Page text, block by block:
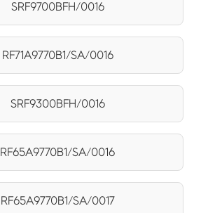
SRF9700BFH/0016
RF71A9770B1/SA/0016
SRF9300BFH/0016
RF65A9770B1/SA/0016
RF65A9770B1/SA/0017